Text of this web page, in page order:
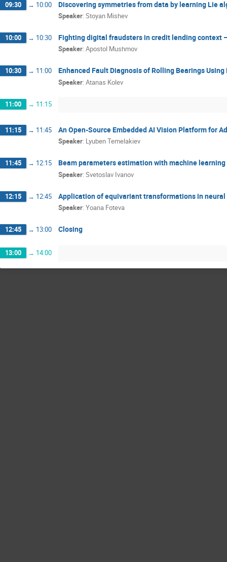
09:30 → 10:00 Discovering symmetries from data by learning Lie
Speaker: Stoyan Mishev
10:00 → 10:30 Fighting digital fraudsters in credit lending context
Speaker: Apostol Mushmov
10:30 → 11:00 Enhanced Fault Diagnosis of Rolling Bearings
Speaker: Atanas Kolev
11:00 → 11:15
11:15 → 11:45 An Open-Source Embedded AI Vision Platform for
Speaker: Lyuben Temelakiev
11:45 → 12:15 Beam parameters estimation with machine
Speaker: Svetoslav Ivanov
12:15 → 12:45 Application of equivariant transformations in
Speaker: Yoana Foteva
12:45 → 13:00 Closing
13:00 → 14:00